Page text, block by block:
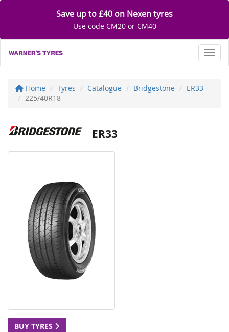
Save up to £40 on Nexen tyres
Use code CM20 or CM40
Home Tyres Catalogue Bridgestone
ER33
225/40R18
ER33
BUY TYRES